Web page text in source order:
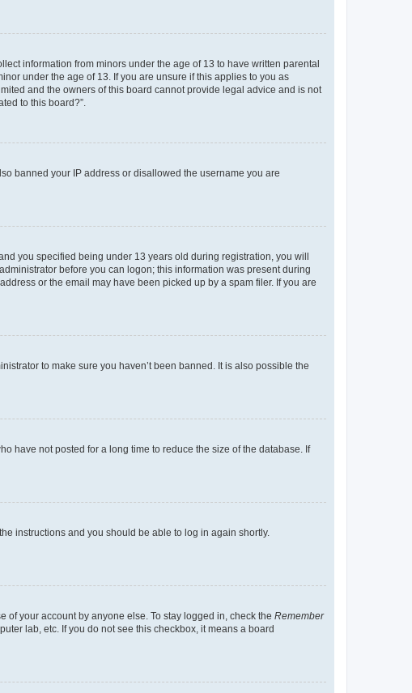
information from minors under the age of 13 to have written parental
under the age of 13. If you are unsure if this applies to you as
and the owners of this board cannot provide legal advice and is not
to this board?”.
banned your IP address or disallowed the username you are
you specified being under 13 years old during registration, you will
before you can logon; this information was present during
or the email may have been picked up by a spam filer. If you are
to make sure you haven’t been banned. It is also possible the
have not posted for a long time to reduce the size of the database. If
instructions and you should be able to log in again shortly.
your account by anyone else. To stay logged in, check the Remember
lab, etc. If you do not see this checkbox, it means a board